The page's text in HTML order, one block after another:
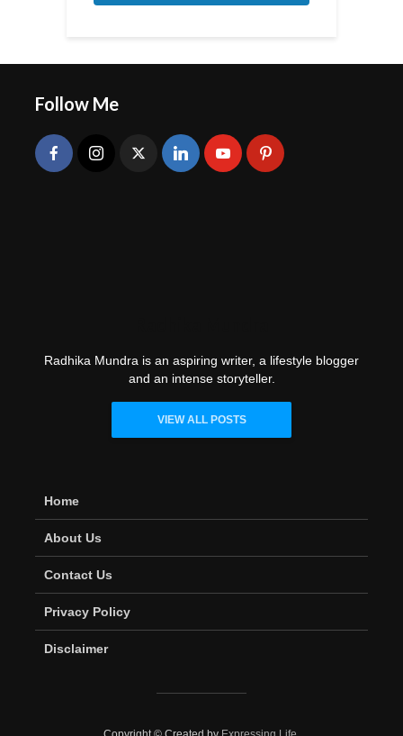
Follow Me
Radhika Mundra is an aspiring writer, a lifestyle blogger
and an intense storyteller.
VIEW ALL POSTS
Home
About Us
Contact Us
Privacy Policy
Disclaimer